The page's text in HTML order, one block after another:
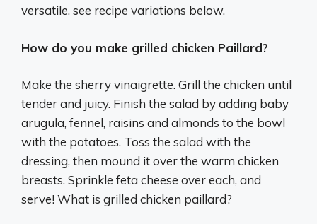
versatile, see recipe variations below.
How do you make grilled chicken Paillard?
Make the sherry vinaigrette. Grill the chicken until
tender and juicy. Finish the salad by adding baby
arugula, fennel, raisins and almonds to the bowl
with the potatoes. Toss the salad with the
dressing, then mound it over the warm chicken
breasts. Sprinkle feta cheese over each, and
serve! What is grilled chicken paillard?